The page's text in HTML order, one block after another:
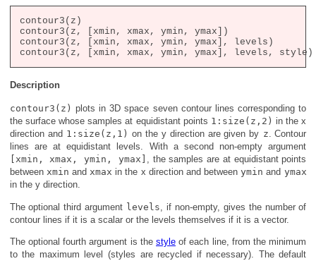
contour3(z)
contour3(z, [xmin, xmax, ymin, ymax])
contour3(z, [xmin, xmax, ymin, ymax], levels)
Description
contour3(z) plots in 3D space seven contour lines corresponding to
the surface whose samples at equidistant points 1:size(z,2) in the x
direction and 1:size(z,1) on the y direction are given by z. Contour
lines are at equidistant levels. With a second non-empty argument
[xmin, xmax, ymin, ymax] , the samples are at equidistant points
between xmin andxmax in the x direction and betweenymin and ymax
in the y direction.
The optional third argument levels , if non-empty, gives the number of
contour lines if it is a scalar or the levels themselves if it is a vector.
The optional fourth argument is the style of each line, from the minimum
to the maximum level (styles are recycled if necessary). The default